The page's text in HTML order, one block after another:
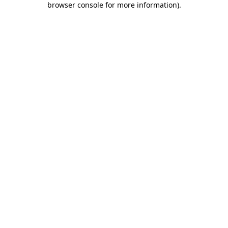
browser console for more information).